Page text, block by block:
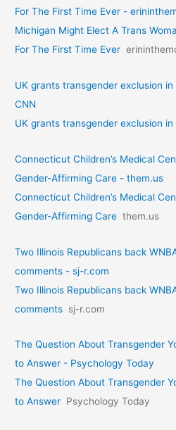
For The First Time Ever -
Michigan Might Elect A Trans
For The First Time Ever
UK grants transgender exclusion
CNN
UK grants transgender exclusion
Connecticut Children’s Medical
Gender-Affirming Care - them.us
Connecticut Children’s Medical
Gender-Affirming Care them.us
Two Illinois Republicans back
comments - sj-r.com
Two Illinois Republicans back
comments sj-r.com
The Question About Transgender
to Answer - Psychology Today
The Question About Transgender
to Answer Psychology Today